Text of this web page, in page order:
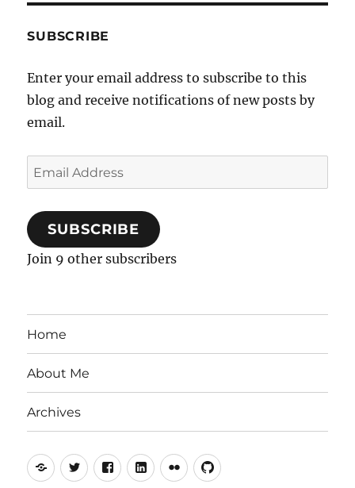
SUBSCRIBE
Enter your email address to subscribe to this
blog and receive notifications of new posts by
email.
Email
Address
SUBSCRIBE
Join 9 other subscribers
Home
About Me
Archives
Mastodon
TwitterFacebookLinkedIn
FlickrGitHub